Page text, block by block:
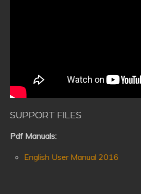
SUPPORT FILES
Pdf Manuals:
English User Manual 2016